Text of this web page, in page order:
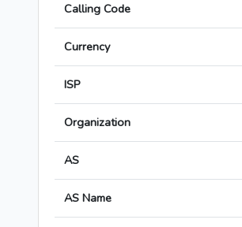
Calling Code
Currency
ISP
Organization
AS
AS Name